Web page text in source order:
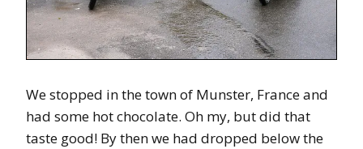
We stopped in the town of Munster, France and
had some hot chocolate. Oh my, but did that
taste good! By then we had dropped below the